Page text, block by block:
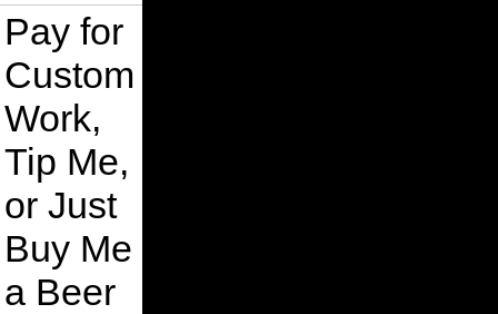
Pay for
Custom
Work,
Tip Me,
or Just
Buy Me
a Beer